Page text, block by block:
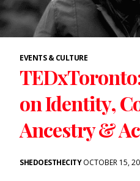
EVENTS & CULTURE
on Identity,
Ancestry &
SHEDOESTHECITYOCTOBER 15,